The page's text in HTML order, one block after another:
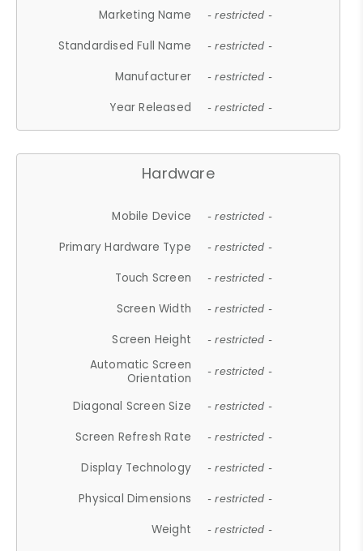
Marketing Name
- restricted -
Standardised Full Name - restricted -
Manufacturer - restricted -
Year Released - restricted -
Hardware
Mobile Device - restricted -
Primary Hardware Type - restricted -
Touch Screen - restricted -
Screen Width - restricted -
Screen Height - restricted -
Automatic Screen
Orientation
- restricted -
Diagonal Screen Size - restricted -
Screen Refresh Rate - restricted -
Display Technology - restricted -
Physical Dimensions - restricted -
Weight - restricted -